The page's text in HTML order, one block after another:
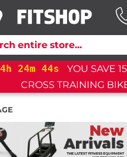
h 24m 44s
YOU SAVE
CROSS TRAINING